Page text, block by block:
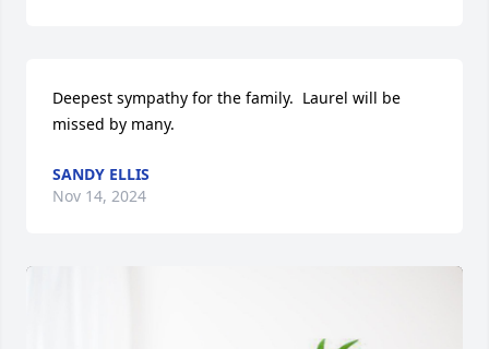
Deepest sympathy for the family.  Laurel will be
missed by many.
SANDY ELLIS
Nov 14, 2024